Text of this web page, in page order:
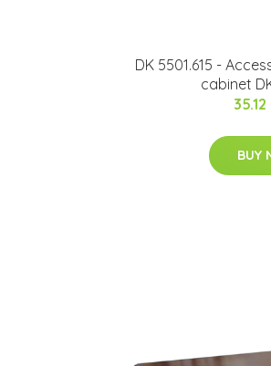
DK 5501.615 -
cabinet
BUY